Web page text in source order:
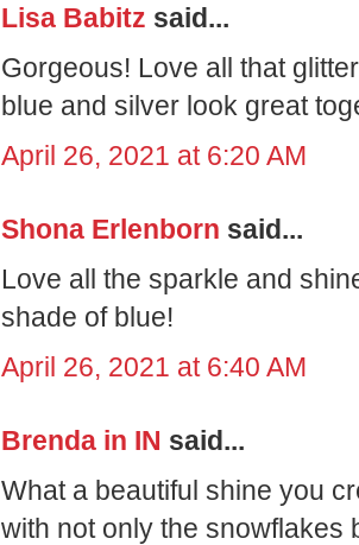
Lisa Babitz said...
Gorgeous! Love all that
blue and silver look great
April 26, 2021 at 6:20 AM
Shona Erlenborn said...
Love all the sparkle and
shade of blue!
April 26, 2021 at 6:40 AM
Brenda in IN said...
What a beautiful shine you
with not only the snowflakes